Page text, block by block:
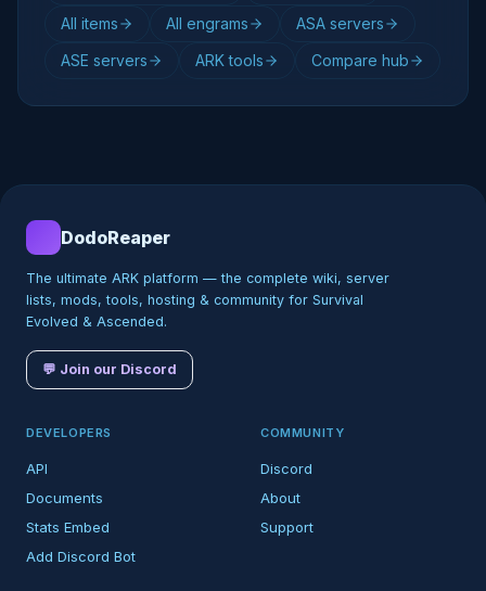
All items
All engrams
ASA servers
ASE servers
ARK tools Compare hub
DodoReaper
The ultimate ARK platform — the complete wiki, server
lists, mods, tools, hosting & community for Survival
Evolved & Ascended.
💬 Join our Discord
DEVELOPERS
API
Documents
Stats Embed
Add Discord Bot
COMMUNITY
Discord
About
Support